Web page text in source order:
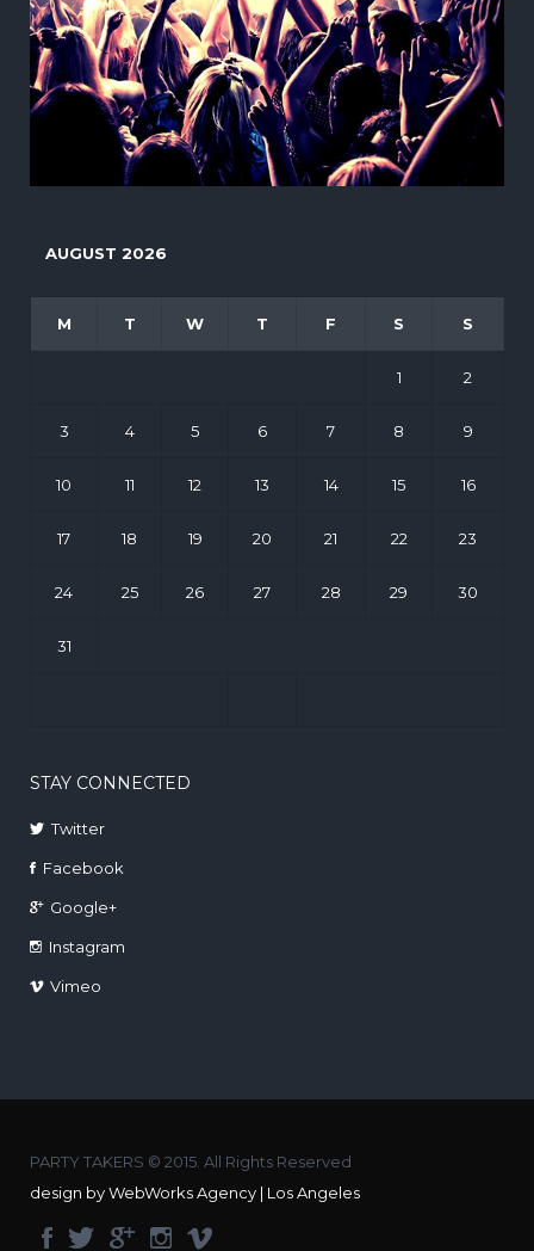
AUGUST 2026
M T W T F S S
1 2
3 4 5 6 7 8 9
10 11 12 13 14 15 16
17 18 19 20 21 22 23
24 25 26 27 28 29 30
31
STAY CONNECTED
Twitter
Facebook
Google+
Instagram
Vimeo
PARTY TAKERS © 2015. All Rights Reserved
design by WebWorks Agency | Los Angeles